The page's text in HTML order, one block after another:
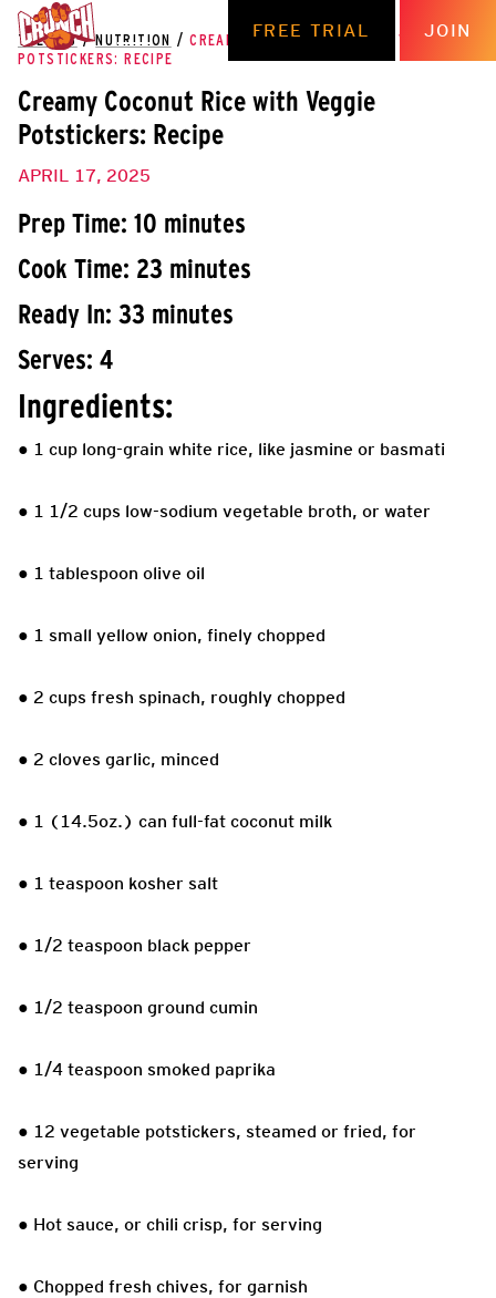
FREE TRIAL JOIN
THE HUB / NUTRITION / CREAMY COCONUT RICE WITH VEGGIE
POTSTICKERS: RECIPE
Creamy Coconut Rice with Veggie
Potstickers: Recipe
APRIL 17, 2025
Prep Time: 10 minutes
Cook Time: 23 minutes
Ready In: 33 minutes
Serves: 4
Ingredients:
● 1 cup long-grain white rice, like jasmine or basmati
● 1 1/2 cups low-sodium vegetable broth, or water
● 1 tablespoon olive oil
● 1 small yellow onion, finely chopped
● 2 cups fresh spinach, roughly chopped
● 2 cloves garlic, minced
● 1 (14.5oz.) can full-fat coconut milk
● 1 teaspoon kosher salt
● 1/2 teaspoon black pepper
● 1/2 teaspoon ground cumin
● 1/4 teaspoon smoked paprika
● 12 vegetable potstickers, steamed or fried, for
serving
● Hot sauce, or chili crisp, for serving
● Chopped fresh chives, for garnish